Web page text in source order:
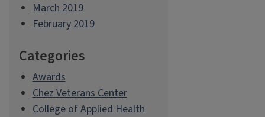
March 2019
February 2019
Categories
Awards
Chez Veterans Center
College of Applied Health